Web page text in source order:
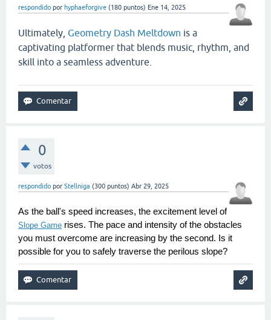
respondido por hyphaeforgive (180 puntos) Ene 14, 2025
Ultimately, Geometry Dash Meltdown is a
captivating platformer that blends music, rhythm, and
skill into a seamless adventure.
0
votos
respondido por Stellniga (300 puntos) Abr 29, 2025
As the ball's speed increases, the excitement level of
Slope Game rises. The pace and intensity of the obstacles
you must overcome are increasing by the second. Is it
possible for you to safely traverse the perilous slope?